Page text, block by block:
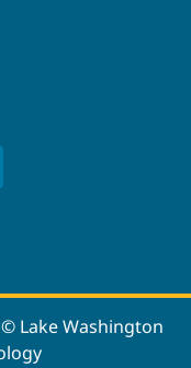
Lake Washington